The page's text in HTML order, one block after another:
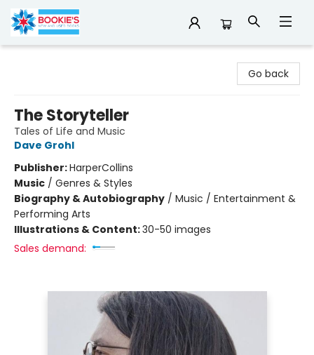
Go back
The Storyteller
Tales of Life and Music
Dave Grohl
Publisher:HarperCollins
Music / Genres & Styles
Biography & Autobiography / Music / Entertainment &
Performing Arts
Illustrations & Content:30-50 images
Sales demand: